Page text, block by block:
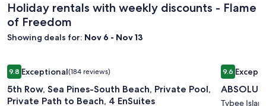
Holiday rentals with weekly discounts - Flame
of Freedom
Showing deals for: Nov 6 - Nov 13
Image
gallery
for
9.89.8 out of 10, Exceptional, (184 reviews)
Exceptional(184 reviews)
5th Row, Sea Pines-South Beach, Private Pool,
Private Path to Beach, 4 EnSuites
5th Row, Sea Pines-South Beach, Private Pool, Private Path
Image
gallery
for
9.69.6 out of
Tybee